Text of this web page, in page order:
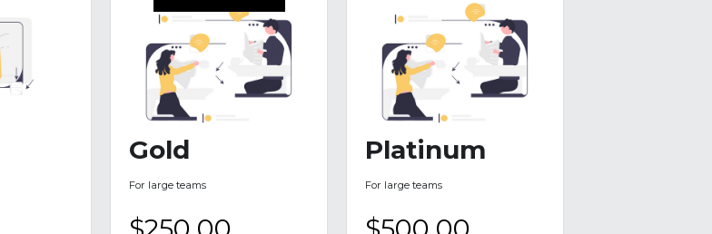
Recommended
Gold
For large teams
$250.00
Annually
SELECT
Platinum
For large teams
$500.00
Annually
SELECT